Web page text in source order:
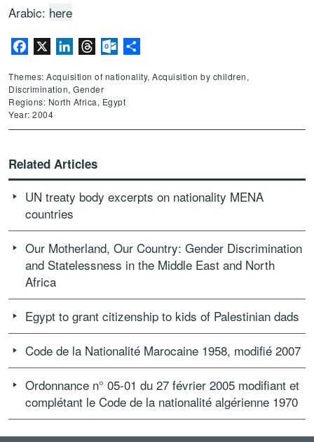
Arabic: here
Facebook LinkedInThreadsOutlook.com
Themes: Acquisition of nationality, Acquisition by children,
Discrimination, Gender
Regions: North Africa, Egypt
Year: 2004
Related Articles
UN treaty body excerpts on nationality MENA
countries
Our Motherland, Our Country: Gender Discrimination
and Statelessness in the Middle East and North
Africa
Egypt to grant citizenship to kids of Palestinian dads
Code de la Nationalité Marocaine 1958, modifié 2007
Ordonnance n° 05-01 du 27 février 2005 modifiant et
complétant le Code de la nationalité algérienne 1970